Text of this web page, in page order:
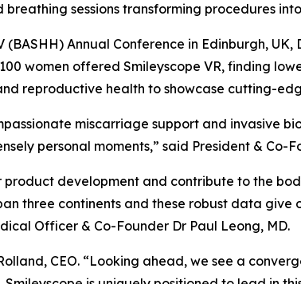
sessions transforming procedures
Annual Conference in Edinburgh,
women offered Smileyscope VR, finding
reproductive health to showcase cutting-
miscarriage support and invasive
personal moments,” said President & Co-
development and contribute to the
three continents and these robust data
Officer & Co-Founder Dr Paul Leong, MD.
CEO. “Looking ahead, we see a